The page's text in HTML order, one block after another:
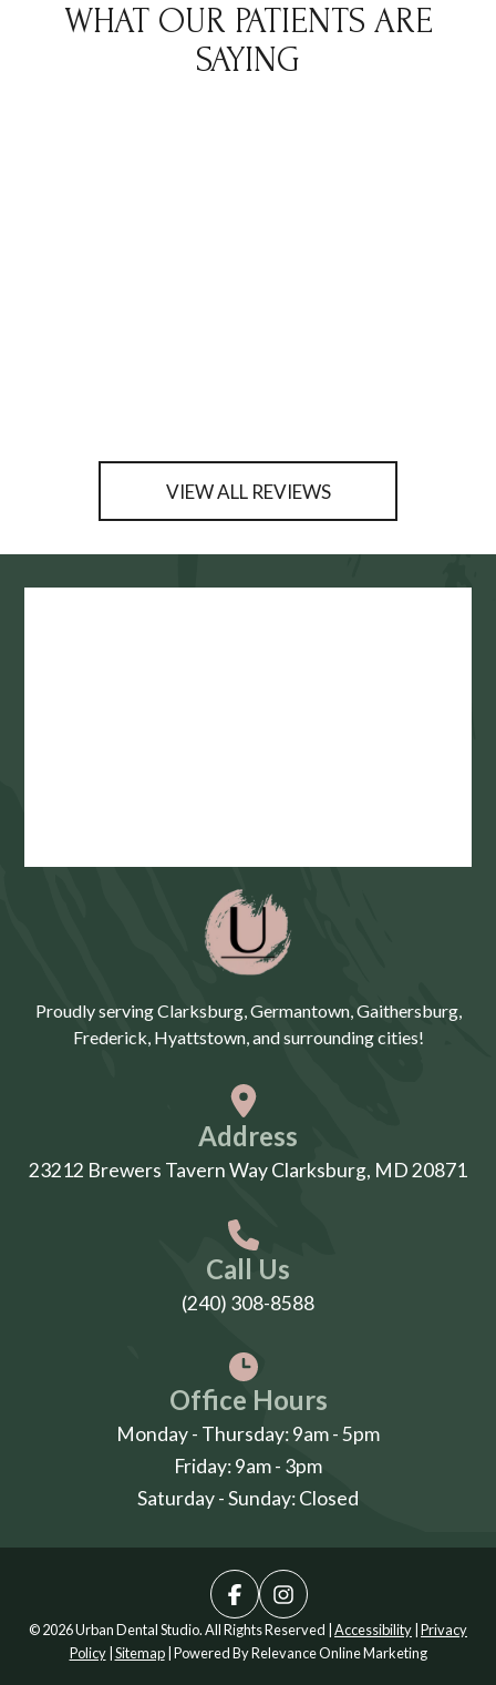
WHAT OUR PATIENTS ARE
SAYING
VIEW ALL REVIEWS
Proudly serving Clarksburg, Germantown, Gaithersburg,
Frederick, Hyattstown, and surrounding cities!
Address
23212 Brewers Tavern Way Clarksburg, MD 20871
Call Us
(240) 308-8588
Office Hours
Monday - Thursday: 9am - 5pm
Friday: 9am - 3pm
Saturday - Sunday: Closed
© 2026 Urban Dental Studio. All Rights Reserved | Accessibility Privacy
Policy| Sitemap| Powered ByRelevance Online Marketing